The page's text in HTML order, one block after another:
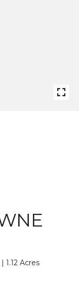
1.12 Acres